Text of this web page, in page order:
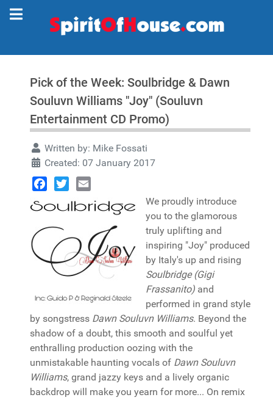
Pick of the Week: Soulbridge & Dawn
Souluvn Williams "Joy" (Souluvn
Entertainment CD Promo)
Written by: Mike Fossati
Created: 07 January 2017
Facebook
Twitter Email
We proudly introduce
you to the glamorous
truly uplifting and
inspiring "Joy" produced
by Italy's up and rising
Soulbridge (Gigi
Frassanito) and
performed in grand style
by songstress Dawn Souluvn Williams. Beyond the
shadow of a doubt, this smooth and soulful yet
enthralling production oozing with the
unmistakable haunting vocals of Dawn Souluvn
Williams, grand jazzy keys and a lively organic
backdrop will make you yearn for more... On remix